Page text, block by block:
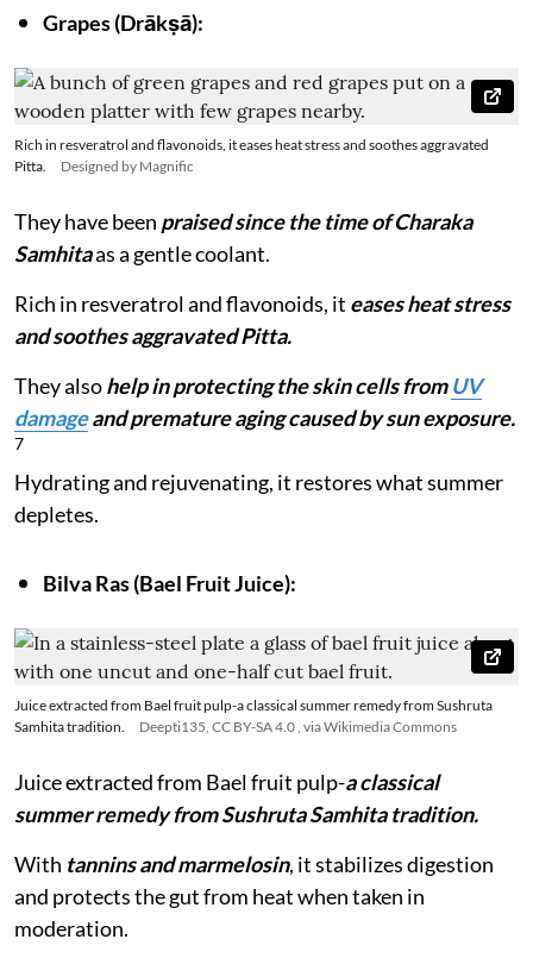
Grapes (Drākṣā):
Rich in resveratrol and flavonoids, it eases heat stress and soothes aggravated
Pitta.
Designed by Magnific
They have been praised since the time of Charaka
Samhitaas a gentle coolant.
Rich in resveratrol and flavonoids, it eases heat stress
and soothes aggravated Pitta.
They alsohelp in protecting the skin cells fromUV
damageand premature aging caused by sun exposure.
7
Hydrating and rejuvenating, it restores what summer
depletes.
Bilva Ras (Bael Fruit Juice):
Juice extracted from Bael fruit pulp-a classical summer remedy from Sushruta
Samhita tradition.
Deepti135, CC BY-SA 4.0 , via Wikimedia Commons
Juice extracted from Bael fruit pulp-a classical
summer remedy from Sushruta Samhita tradition.
With tannins and marmelosin, it stabilizes digestion
and protects the gut from heat when taken in
moderation.